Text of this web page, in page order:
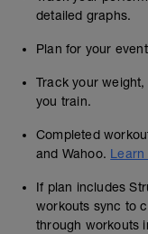
detailed graphs.
Plan for your
Track your
you train.
Completed
and Wahoo. Learn
If plan includes
workouts sync to
through workouts